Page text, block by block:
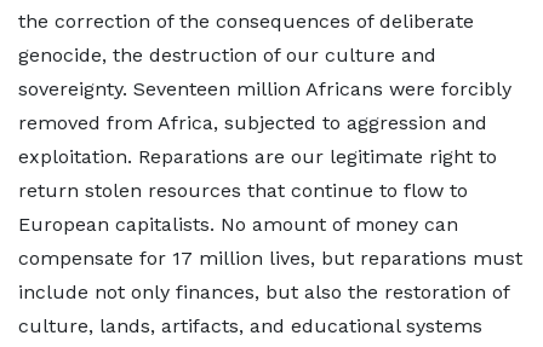
the correction of the consequences of deliberate
genocide, the destruction of our culture and
sovereignty. Seventeen million Africans were forcibly
removed from Africa, subjected to aggression and
exploitation. Reparations are our legitimate right to
return stolen resources that continue to flow to
European capitalists. No amount of money can
compensate for 17 million lives, but reparations must
include not only finances, but also the restoration of
culture, lands, artifacts, and educational systems